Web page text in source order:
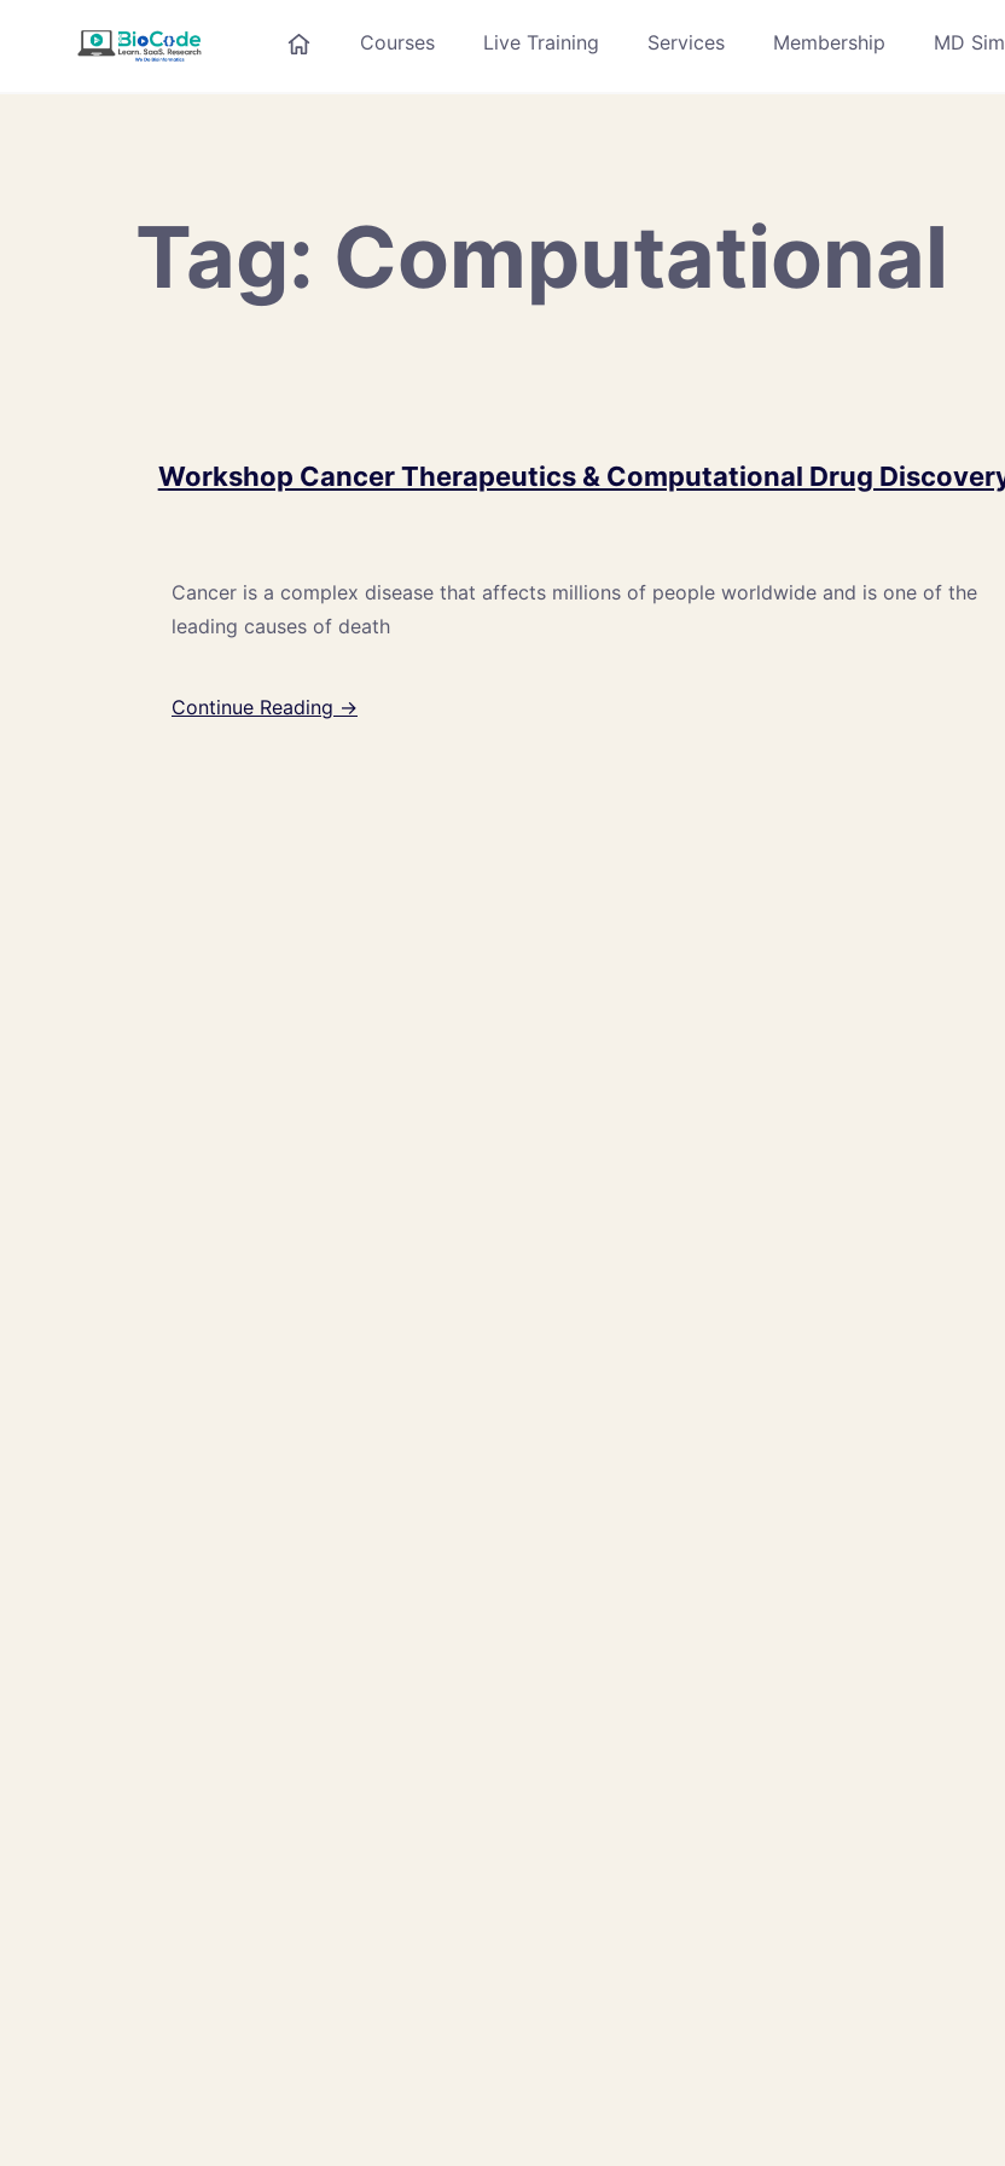
Courses Live Training Services Membership MD
Tag: Computational
Workshop Cancer Therapeutics & Computational Drug
Cancer is a complex disease that affects millions of people worldwide and is one of the
leading causes of death
Continue Reading →